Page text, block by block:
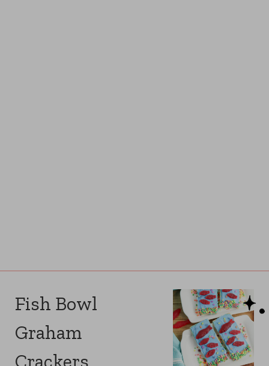
Fish Bowl
Graham
Crackers